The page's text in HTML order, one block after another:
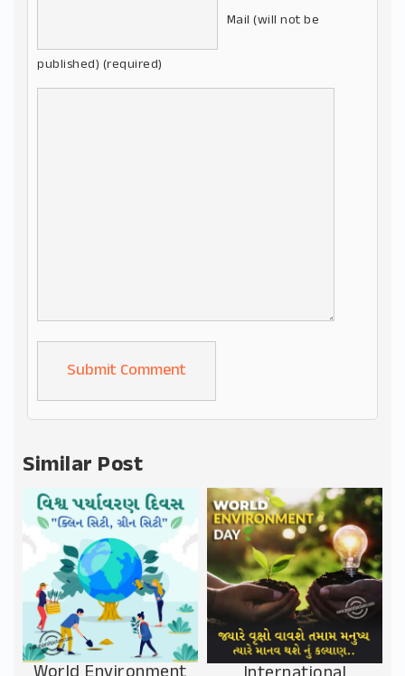
Mail (will not be
published) (required)
Alternative:
Similar Post